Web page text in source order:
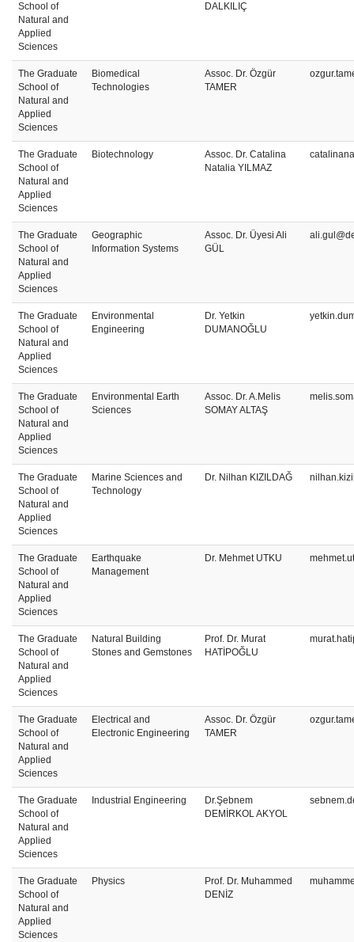
School of
Natural and
Applied
Sciences
DALKILIÇ
The Graduate
School of
Natural and
Applied
Sciences
Biomedical
Technologies
Assoc. Dr. Özgür
TAMER
The Graduate
School of
Natural and
Applied
Sciences
Biotechnology
Assoc. Dr. Catalina
Natalia YILMAZ
The Graduate
School of
Natural and
Applied
Sciences
Geographic
Information Systems
Assoc. Dr. Üyesi Ali
GÜL
The Graduate
School of
Natural and
Applied
Sciences
Environmental
Engineering
Dr. Yetkin
DUMANOĞLU
The Graduate
School of
Natural and
Applied
Sciences
Environmental Earth
Sciences
Assoc. Dr. A.Melis
SOMAY ALTAŞ
The Graduate
School of
Natural and
Applied
Sciences
Marine Sciences and
Technology
Dr. Nilhan KIZILDAĞ
The Graduate
School of
Natural and
Applied
Sciences
Earthquake
Management
Dr. Mehmet UTKU
The Graduate
School of
Natural and
Applied
Sciences
Natural Building
Stones and Gemstones
Prof. Dr. Murat
HATİPOĞLU
The Graduate
School of
Natural and
Applied
Sciences
Electrical and
Electronic Engineering
Assoc. Dr. Özgür
TAMER
The Graduate
School of
Natural and
Applied
Sciences
Industrial Engineering
Dr.Şebnem
DEMİRKOL AKYOL
The Graduate
School of
Natural and
Applied
Sciences
Physics
Prof. Dr. Muhammed
DENİZ